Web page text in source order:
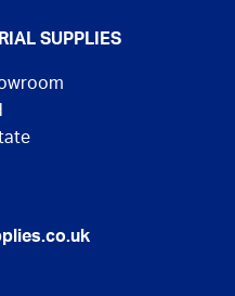
SUPPLIES